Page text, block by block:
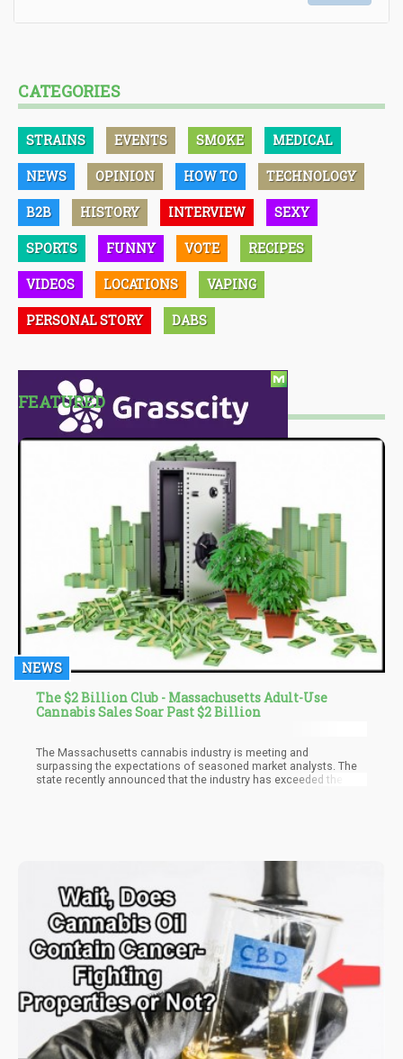
CATEGORIES
STRAINS EVENTS SMOKE MEDICAL
NEWS OPINION HOW TO TECHNOLOGY
B2B HISTORY INTERVIEW SEXY
SPORTS FUNNY VOTE RECIPES
VIDEOS LOCATIONS VAPING
PERSONAL STORY DABS
FEATURED
NEWS
The $2 Billion Club - Massachusetts Adult-Use
Cannabis Sales Soar Past $2 Billion
The Massachusetts cannabis industry is meeting and
surpassing the expectations of seasoned market analysts. The
state recently announced that the industry has exceeded the $2